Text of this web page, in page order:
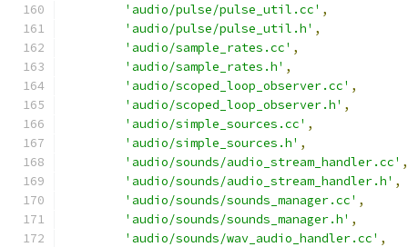
'audio/pulse/pulse_util.cc' ,
'audio/pulse/pulse_util.h' ,
'audio/sample_rates.cc' ,
'audio/sample_rates.h' ,
'audio/scoped_loop_observer.cc' ,
'audio/scoped_loop_observer.h' ,
'audio/simple_sources.cc' ,
'audio/simple_sources.h' ,
'audio/sounds/audio_stream_handler.cc' ,
'audio/sounds/audio_stream_handler.h' ,
'audio/sounds/sounds_manager.cc' ,
'audio/sounds/sounds_manager.h' ,
'audio/sounds/wav_audio_handler.cc' ,